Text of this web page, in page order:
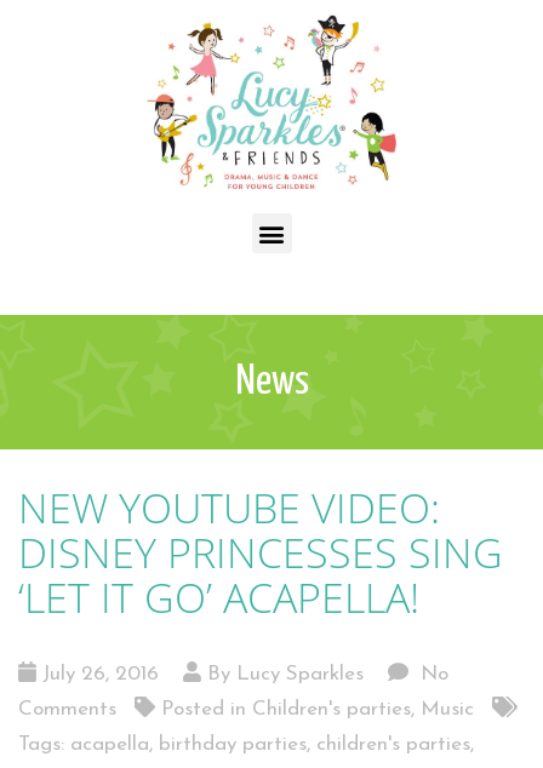
News
NEW YOUTUBE VIDEO:
DISNEY PRINCESSES SING
‘LET IT GO’ ACAPELLA!
July 26, 2016 By Lucy Sparkles
No
Comments
Posted in Children's parties, Music
Tags: acapella, birthday parties, children's parties,